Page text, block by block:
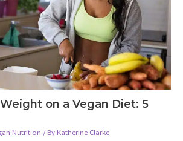
on a Vegan Diet: 5
Nutrition / By Katherine Clarke